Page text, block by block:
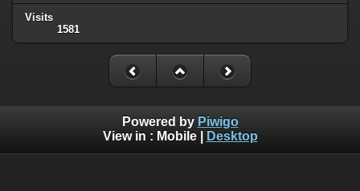
Visits
1581
Powered by Piwigo
View in : Mobile| Desktop